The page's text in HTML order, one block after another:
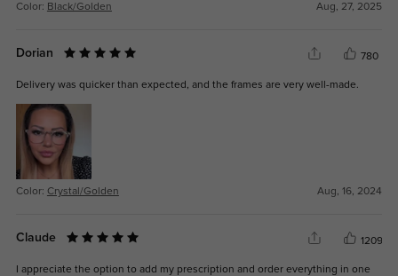
Color: Black/Golden Aug, 27, 2025
Dorian 780
Delivery was quicker than expected, and the frames are very well-made.
Color: Crystal/Golden Aug, 16, 2024
Claude 1209
I appreciate the option to add my prescription and order everything in one